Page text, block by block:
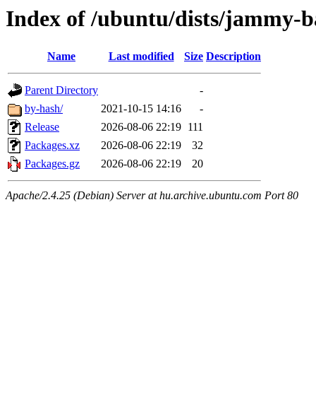
Index of /ubuntu/dists/jammy-
Name Last modified Size Description
Parent Directory
-
by-hash/
2021-10-15 14:16
-
Release
2026-08-06 22:19 111
Packages.xz
2026-08-06 22:19
32
Packages.gz
2026-08-06 22:19 20
Apache/2.4.25 (Debian) Server at hu.archive.ubuntu.com Port 80